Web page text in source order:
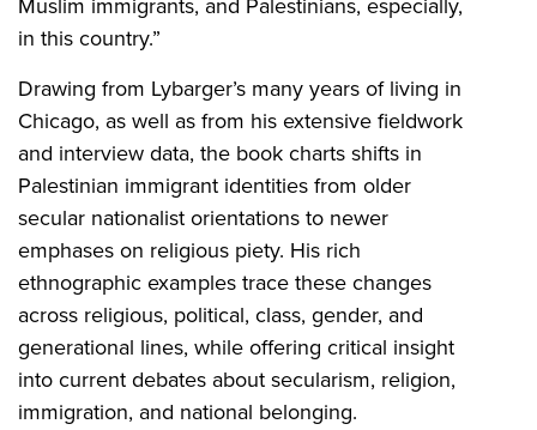
in this country.”
Drawing from Lybarger’s many years of living in
Chicago, as well as from his extensive fieldwork
and interview data, the book charts shifts in
Palestinian immigrant identities from older
secular nationalist orientations to newer
emphases on religious piety. His rich
ethnographic examples trace these changes
across religious, political, class, gender, and
generational lines, while offering critical insight
into current debates about secularism, religion,
immigration, and national belonging.